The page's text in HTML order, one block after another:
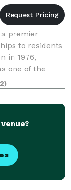
a premier
to residents
in 1976,
one of the
Althoug